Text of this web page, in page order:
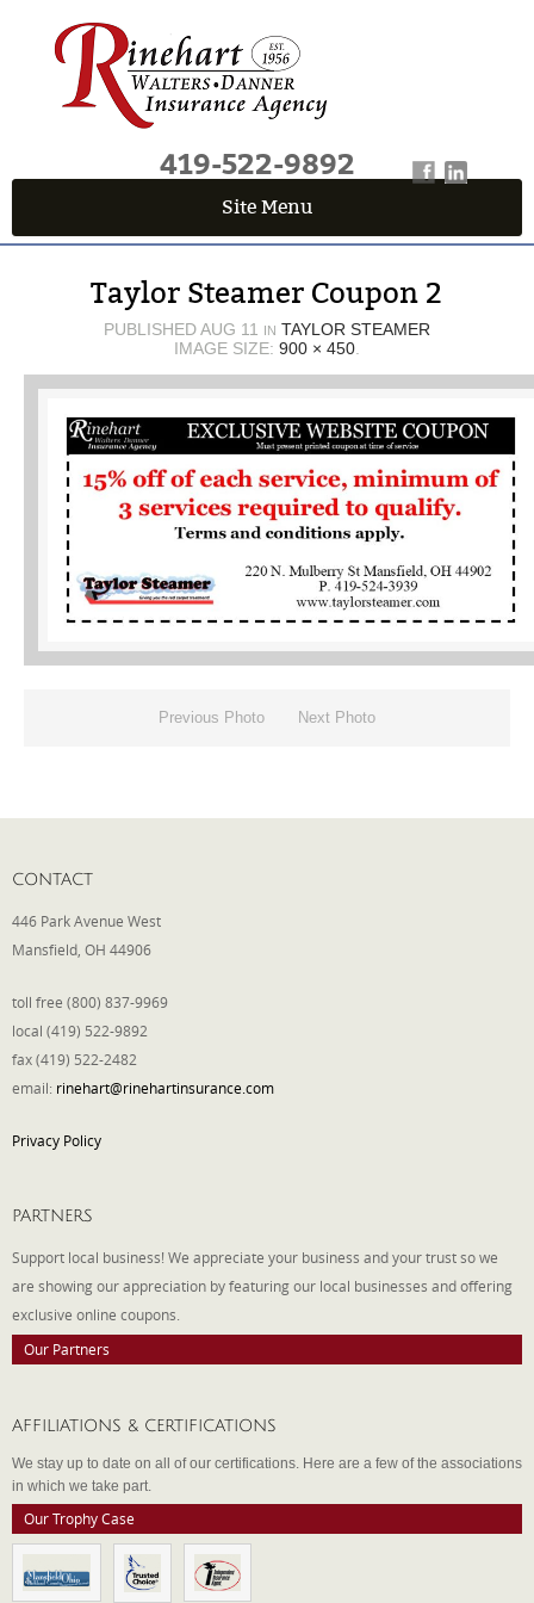
419-522-9892
Site Menu
Fields marked with an *are required
First Name*
Last Name*
Email*
Phone
Taylor Steamer Coupon 2
PUBLISHEDAUG 11 IN TAYLOR STEAMER
IMAGE SIZE: 900 × 450
Previous Photo Next Photo
CONTACT
446 Park Avenue West
Mansfield, OH 44906
toll free (800) 837-9969
local (419) 522-9892
fax (419) 522-2482
email: rinehart@rinehartinsurance.com
Privacy Policy
PARTNERS
Support local business! We appreciate your business and your trust so we
are showing our appreciation by featuring our local businesses and offering
exclusive online coupons.
Our Partners
AFFILIATIONS & CERTIFICATIONS
We stay up to date on all of our certifications. Here are a few of the associations
in which we take part.
Our Trophy Case